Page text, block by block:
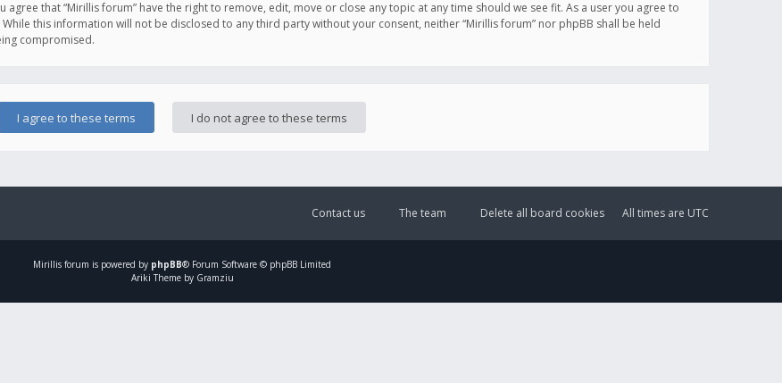
that “Mirillis forum” have the right to remove, edit, move or close any topic at any time should we see fit. As a user you agree to
this information will not be disclosed to any third party without your consent, neither “Mirillis forum” nor phpBB shall be held
compromised.
All times are UTC
Delete all board cookies
The team
Contact us
Mirillis forum is powered by phpBB® Forum Software © phpBB Limited
Ariki Theme by Gramziu